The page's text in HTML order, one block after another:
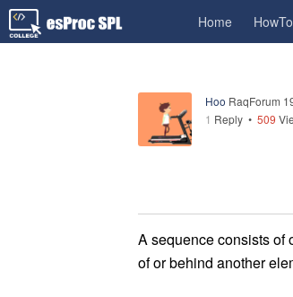
Home HowTo
Hoo RaqForum
1 Reply• 509
A sequence consists of
of or behind another